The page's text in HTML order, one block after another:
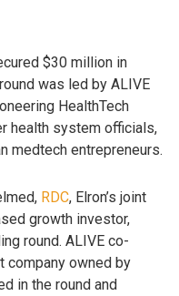
$30 million in
was led by ALIVE
HealthTech
health system officials,
medtech entrepreneurs.
RDC, Elron’s joint
growth investor,
round. ALIVE co-
company owned by
in the round and